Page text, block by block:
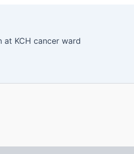
at KCH cancer ward